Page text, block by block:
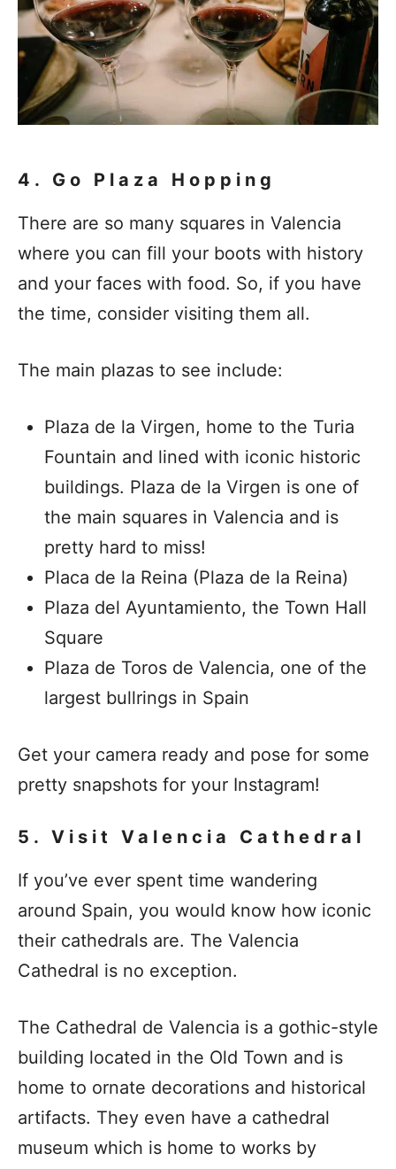
4. Go Plaza Hopping
There are so many squares in Valencia
where you can fill your boots with history
and your faces with food. So, if you have
the time, consider visiting them all.
The main plazas to see include:
Plaza de la Virgen, home to the Turia
Fountain and lined with iconic historic
buildings. Plaza de la Virgen is one of
the main squares in Valencia and is
pretty hard to miss!
Placa de la Reina (Plaza de la Reina)
Plaza del Ayuntamiento, the Town Hall
Square
Plaza de Toros de Valencia, one of the
largest bullrings in Spain
Get your camera ready and pose for some
pretty snapshots for your Instagram!
5. Visit Valencia Cathedral
If you’ve ever spent time wandering
around Spain, you would know how iconic
their cathedrals are. The Valencia
Cathedral is no exception.
The Cathedral de Valencia is a gothic-style
building located in the Old Town and is
home to ornate decorations and historical
artifacts. They even have a cathedral
museum which is home to works by